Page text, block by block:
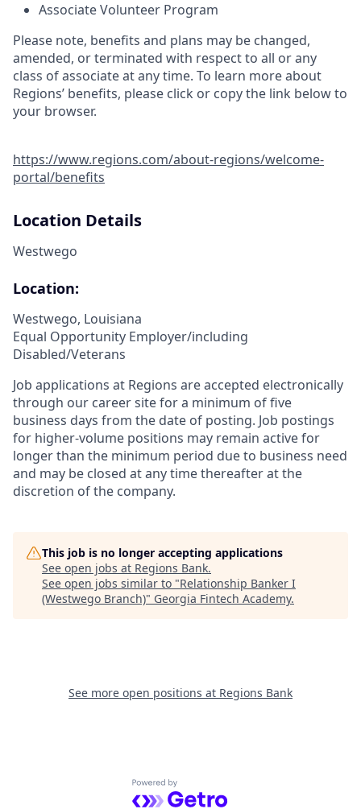
Associate Volunteer Program
Please note, benefits and plans may be changed,
amended, or terminated with respect to all or any
class of associate at any time. To learn more about
Regions’ benefits, please click or copy the link below to
your browser.
https://www.regions.com/about-regions/welcome-
portal/benefits
Location Details
Westwego
Location:
Westwego, Louisiana
Equal Opportunity Employer/including
Disabled/Veterans
Job applications at Regions are accepted electronically
through our career site for a minimum of five
business days from the date of posting. Job postings
for higher-volume positions may remain active for
longer than the minimum period due to business need
and may be closed at any time thereafter at the
discretion of the company.
This job is no longer accepting applications
See open jobs at Regions Bank.
See open jobs similar to "Relationship Banker I
(Westwego Branch)" Georgia Fintech Academy.
See more open positions at Regions Bank
Powered by Getro.com